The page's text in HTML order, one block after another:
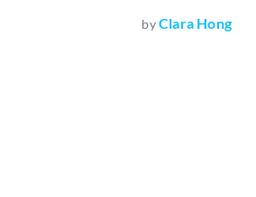
byClara Hong